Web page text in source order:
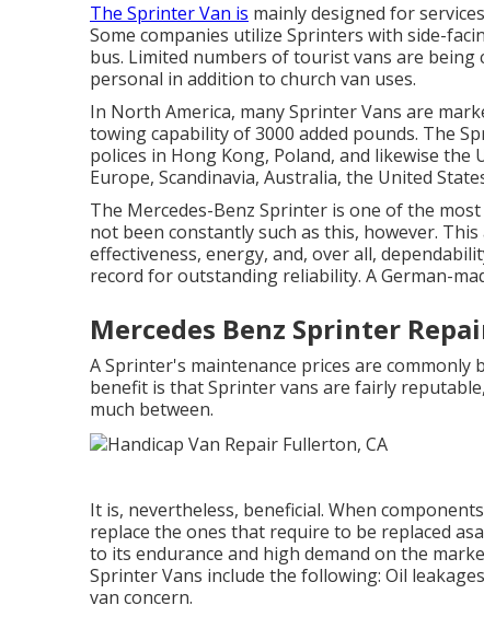
The Sprinter Van is mainly designed for
Some companies utilize Sprinters with side-
bus. Limited numbers of tourist vans are
personal in addition to church van uses.
In North America, many Sprinter Vans are
towing capability of 3000 added pounds. The
polices in Hong Kong, Poland, and likewise the
Europe, Scandinavia, Australia, the United
The Mercedes-Benz Sprinter is one of the
not been constantly such as this, however.
effectiveness, energy, and, over all,
record for outstanding reliability. A German-
Mercedes Benz Sprinter
A Sprinter's maintenance prices are
benefit is that Sprinter vans are fairly
much between.
It is, nevertheless, beneficial. When
replace the ones that require to be replaced
to its endurance and high demand on the
Sprinter Vans include the following: Oil
van concern.